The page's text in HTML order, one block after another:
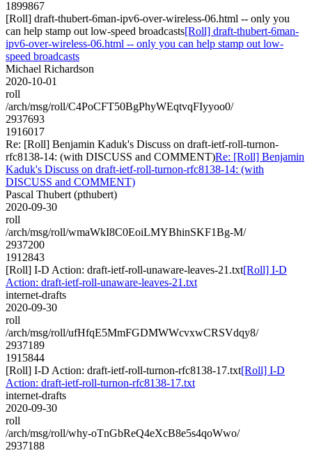
1899867
[Roll] draft-thubert-6man-ipv6-over-wireless-06.html -- only you
can help stamp out low-speed broadcasts[Roll] draft-thubert-6man-
ipv6-over-wireless-06.html -- only you can help stamp out low-
speed broadcasts
Michael Richardson
2020-10-01
roll
/arch/msg/roll/C4PoCFT50BgPhyWEqtvqFIyyoo0/
2937693
1916017
Re: [Roll] Benjamin Kaduk's Discuss on draft-ietf-roll-turnon-
rfc8138-14: (with DISCUSS and COMMENT)Re: [Roll] Benjamin
Kaduk's Discuss on draft-ietf-roll-turnon-rfc8138-14: (with
DISCUSS and COMMENT)
Pascal Thubert (pthubert)
2020-09-30
roll
/arch/msg/roll/wmaWkI8C0EoiLMYBhinSKF1Bg-M/
2937200
1912843
[Roll] I-D Action: draft-ietf-roll-unaware-leaves-21.txt[Roll] I-D
Action: draft-ietf-roll-unaware-leaves-21.txt
internet-drafts
2020-09-30
roll
/arch/msg/roll/ufHfqE5MmFGDMWWcvxwCRSVdqy8/
2937189
1915844
[Roll] I-D Action: draft-ietf-roll-turnon-rfc8138-17.txt[Roll] I-D
Action: draft-ietf-roll-turnon-rfc8138-17.txt
internet-drafts
2020-09-30
roll
/arch/msg/roll/why-oTnGbReQ4eXcB8e5s4qoWwo/
2937188